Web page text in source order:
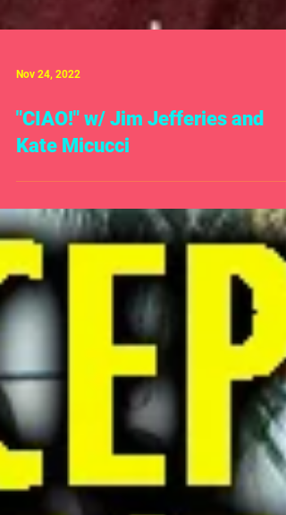
Nov 24, 2022
"CIAO!" w/ Jim Jefferies and
Kate Micucci